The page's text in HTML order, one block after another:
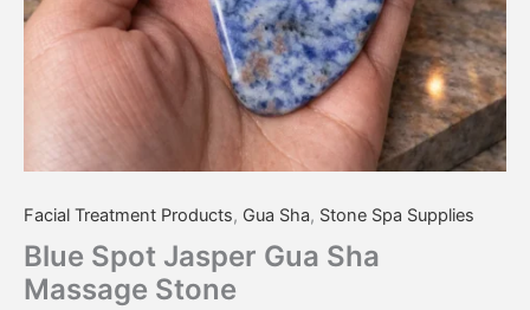
Facial Treatment Products, Gua Sha, Stone Spa Supplies
Blue Spot Jasper Gua Sha
Massage Stone